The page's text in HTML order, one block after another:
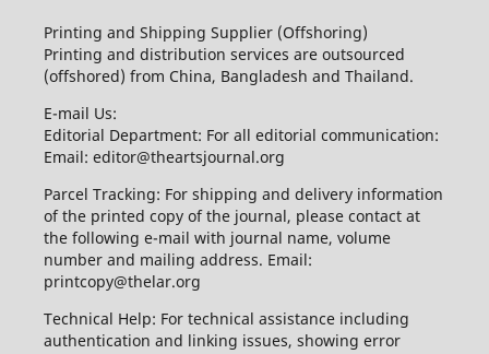
Printing and Shipping Supplier (Offshoring)
Printing and distribution services are outsourced
(offshored) from China, Bangladesh and Thailand.
E-mail Us:
Editorial Department: For all editorial communication:
Email: editor@theartsjournal.org
Parcel Tracking: For shipping and delivery information
of the printed copy of the journal, please contact at
the following e-mail with journal name, volume
number and mailing address. Email:
printcopy@thelar.org
Technical Help: For technical assistance including
authentication and linking issues, showing error